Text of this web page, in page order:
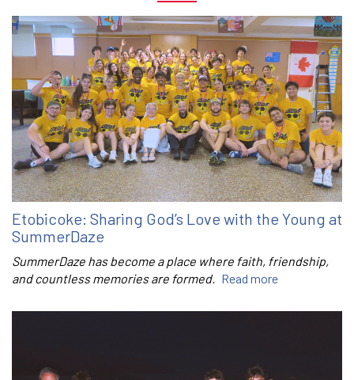
Etobicoke: Sharing God’s Love with the Young at
SummerDaze
SummerDaze has become a place where faith, friendship,
and countless memories are formed. Read more